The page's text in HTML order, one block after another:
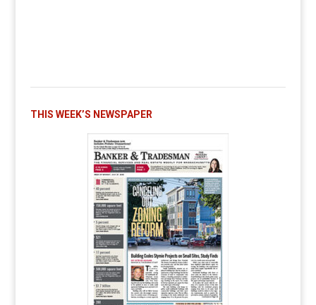
THIS WEEK’S NEWSPAPER